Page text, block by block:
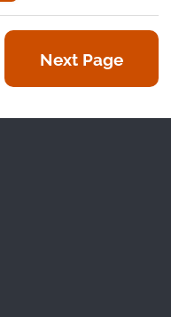
Next Page